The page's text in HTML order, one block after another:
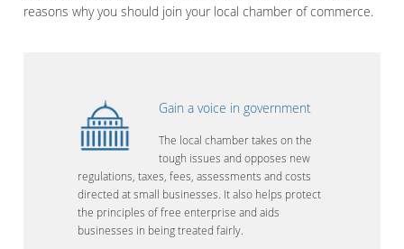
reasons why you should join your local chamber of commerce.
Gain a voice in government
The local chamber takes on the
tough issues and opposes new
regulations, taxes, fees, assessments and costs
directed at small businesses. It also helps protect
the principles of free enterprise and aids
businesses in being treated fairly.